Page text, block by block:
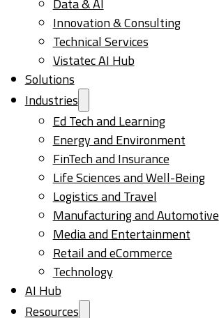
Data & AI
Innovation & Consulting
Technical Services
Vistatec AI Hub
Solutions
Industries
Ed Tech and Learning
Energy and Environment
FinTech and Insurance
Life Sciences and Well-Being
Logistics and Travel
Manufacturing and Automotive
Media and Entertainment
Retail and eCommerce
Technology
AI Hub
Resources